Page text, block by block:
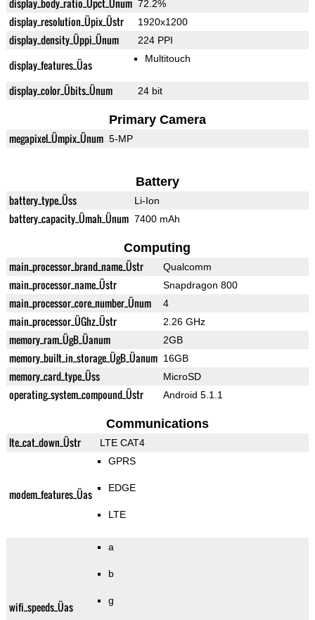
display_body_ratio_Üpct_Ünum 72.2%
display_resolution_Üpix_Üstr 1920x1200
display_density_Üppi_Ünum 224 PPI
display_features_Üas Multitouch
display_color_Übits_Ünum 24 bit
Primary Camera
megapixel_Ümpix_Ünum 5-MP
Battery
battery_type_Üss Li-Ion
battery_capacity_Ümah_Ünum 7400 mAh
Computing
main_processor_brand_name_Üstr Qualcomm
main_processor_name_Üstr Snapdragon 800
main_processor_core_number_Ünum 4
main_processor_ÜGhz_Üstr 2.26 GHz
memory_ram_ÜgB_Üanum 2GB
memory_built_in_storage_ÜgB_Üanum 16GB
memory_card_type_Üss MicroSD
operating_system_compound_Üstr Android 5.1.1
Communications
lte_cat_down_Üstr LTE CAT4
modem_features_Üas
GPRS
EDGE
LTE
wifi_speeds_Üas
a
b
g